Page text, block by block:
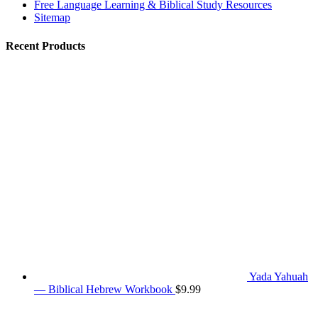
Free Language Learning & Biblical Study Resources
Sitemap
Recent Products
Yada Yahuah
— Biblical Hebrew Workbook $9.99